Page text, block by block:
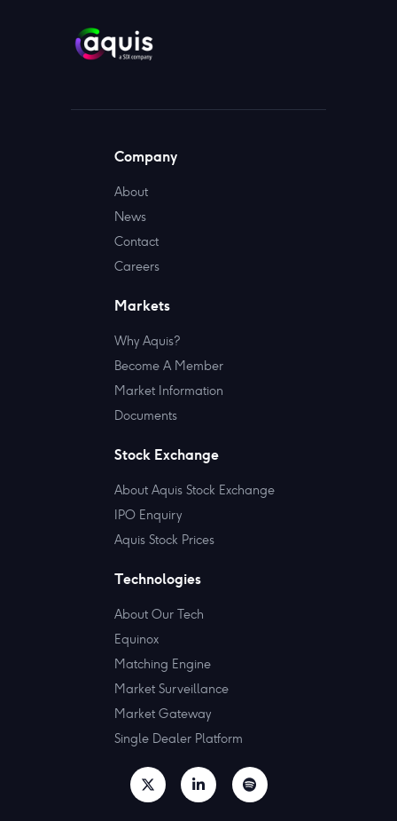
Company
About
News
Contact
Careers
Markets
Why Aquis?
Become A Member
Market Information
Documents
Stock Exchange
About Aquis Stock Exchange
IPO Enquiry
Aquis Stock Prices
Technologies
About Our Tech
Equinox
Matching Engine
Market Surveillance
Market Gateway
Single Dealer Platform